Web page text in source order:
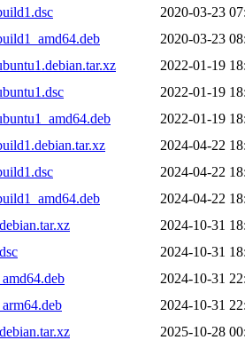
2020-03-23
2020-03-23
2022-01-19
2022-01-19
2022-01-19
2024-04-22
2024-04-22
2024-04-22
2024-10-31
2024-10-31
2024-10-31
2024-10-31
2025-10-28